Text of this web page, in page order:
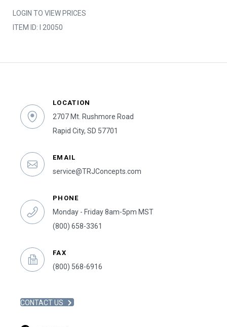
LOGIN TO VIEW PRICES
ITEM ID: I 20050
LOCATION
2707 Mt. Rushmore Road
Rapid City, SD 57701
EMAIL
service@TRJConcepts.com
PHONE
Monday - Friday 8am-5pm MST
(800) 658-3361
FAX
(800) 568-6916
CONTACT US